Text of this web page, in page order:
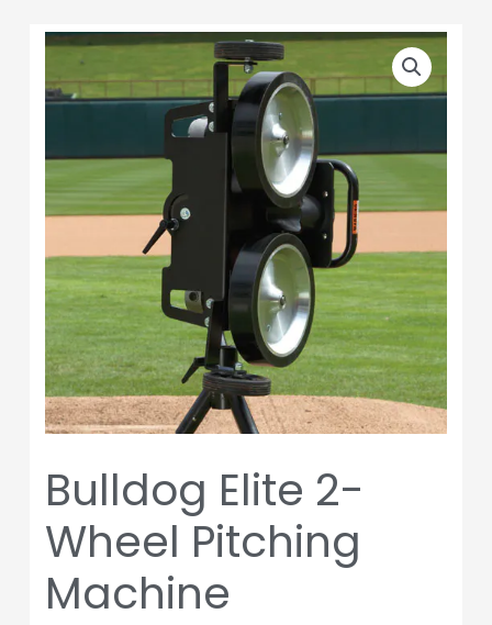
Bulldog Elite 2-
Wheel Pitching
Machine
Bulldog
2-
Pitching
Machine
quantity